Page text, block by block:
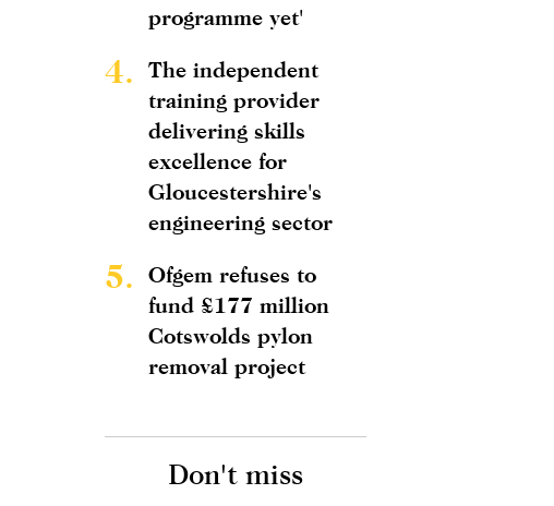
programme yet'
4.
The independent
training provider
delivering skills
excellence for
Gloucestershire's
engineering sector
5.
Ofgem refuses to
fund £177 million
Cotswolds pylon
removal project
Don't miss